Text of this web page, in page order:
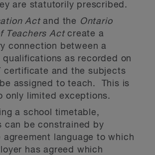
are statutorily prescribed.
Actand the Ontario
Teachers Actcreate a
connection between a
qualifications as recorded on
certificate and the subjects
assigned to teach. This is
only limited exceptions.
a school timetable,
can be constrained by
agreement language to which
has agreed which